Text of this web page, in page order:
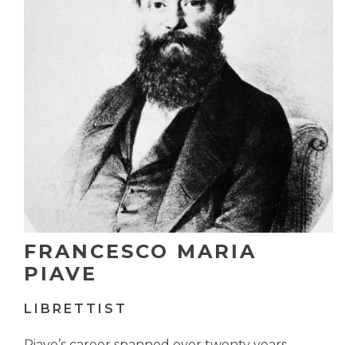
FRANCESCO MARIA
PIAVE
LIBRETTIST